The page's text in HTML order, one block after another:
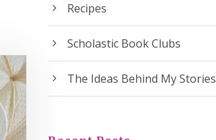
Recipes
Scholastic Book Clubs
The Ideas Behind My Stories